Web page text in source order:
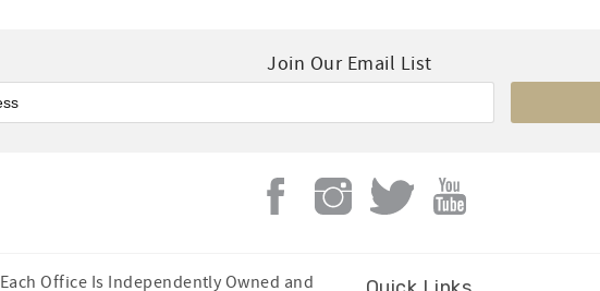
Join Our Email List
Each Office Is Independently Owned and